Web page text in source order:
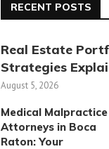
RECENT POSTS
Real Estate
Strategies
August 5, 2026
Medical Malpractice
Attorneys in Boca
Raton: Your